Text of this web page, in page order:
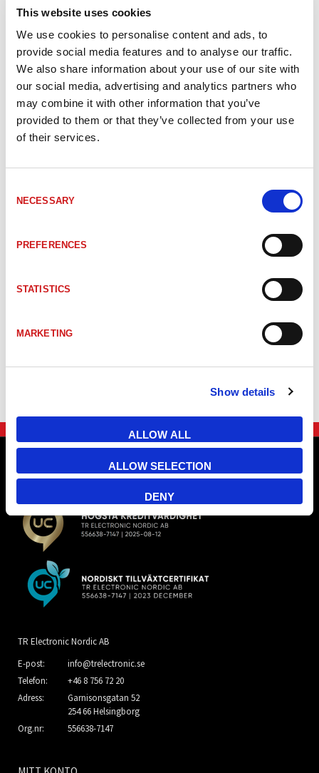
This website uses cookies
We use cookies to personalise content and ads, to
provide social media features and to analyse our traffic.
We also share information about your use of our site with
our social media, advertising and analytics partners who
may combine it with other information that you’ve
provided to them or that they’ve collected from your use
of their services.
Selection
NECESSARY
PREFERENCES
STATISTICS
MARKETING
Show details
ALLOW ALL
ALLOW SELECTION
DENY
BW2757M
BW2757 AS-i profilkabel svart EPDM
BW3169M AS-i profilkabel svart EPDM
AS-i profilkabel svart TPE
AS-i round kabel gul PVC 2x1,5mm²
AS-i round kabel gul PVC
AUX 48 V profile cable, EPDM, gray,
TR Electronic Nordic AB
E-post:
info@trelectronic.se
Telefon:
+46 8 756 72 20
Adress:
Garnisonsgatan 52
254 66 Helsingborg
Org.nr:
556638-7147